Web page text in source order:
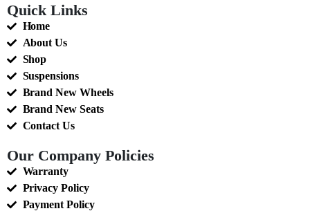
Quick Links
Home
About Us
Shop
Suspensions
Brand New Wheels
Brand New Seats
Contact Us
Our Company Policies
Warranty
Privacy Policy
Payment Policy